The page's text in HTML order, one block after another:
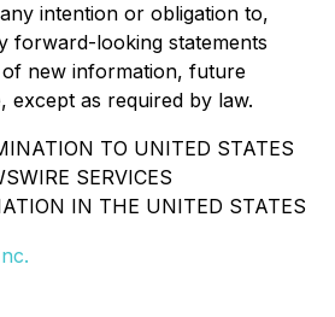
intention or obligation to,
forward-looking statements
new information, future
except as required by law.
TO UNITED STATES
SERVICES
IN THE UNITED STATES